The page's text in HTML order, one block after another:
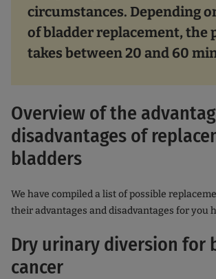
circumstances. Depending
of bladder replacement, the
takes between 20 and 60
Overview of the
disadvantages of
bladders
We have compiled a list of possible
their advantages and disadvantages for you
Dry urinary diversion for
cancer